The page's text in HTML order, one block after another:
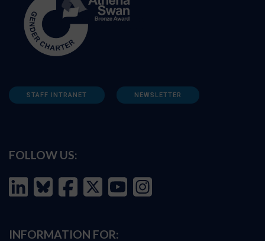
STAFF INTRANET NEWSLETTER
FOLLOW US:
INFORMATION FOR: